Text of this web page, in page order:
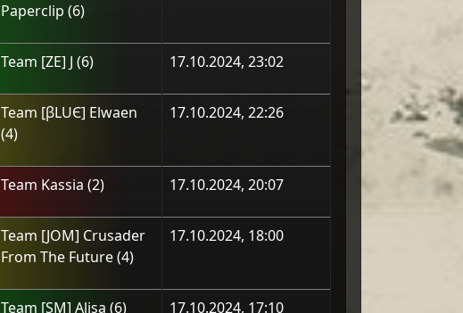
Paperclip (6)
Team [ZE] J (6) 17.10.2024, 23:02
Team [βLUЄ] Elwaen
(4)
17.10.2024, 22:26
Team Kassia (2) 17.10.2024, 20:07
Team [JOM] Crusader
From The Future(4)
17.10.2024, 18:00
Team [ЅM] Alisa (6) 17.10.2024, 17:10